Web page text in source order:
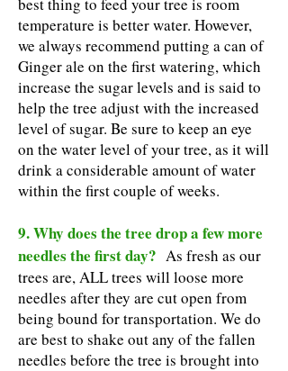
temperature is better water. However,
we always recommend putting a can of
Ginger ale on the first watering, which
increase the sugar levels and is said to
help the tree adjust with the increased
level of sugar. Be sure to keep an eye
on the water level of your tree, as it will
drink a considerable amount of water
within the first couple of weeks.
9. Why does the tree drop a few more
needles the first day? As fresh as our
trees are, ALL trees will loose more
needles after they are cut open from
being bound for transportation. We do
are best to shake out any of the fallen
needles before the tree is brought into